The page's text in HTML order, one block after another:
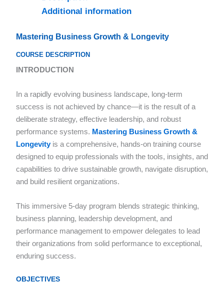
Additional information
Mastering Business Growth & Longevity
COURSE DESCRIPTION
INTRODUCTION
In a rapidly evolving business landscape, long-term
success is not achieved by chance—it is the result of a
deliberate strategy, effective leadership, and robust
performance systems. Mastering Business Growth &
Longevityis a comprehensive, hands-on training course
designed to equip professionals with the tools, insights, and
capabilities to drive sustainable growth, navigate disruption,
and build resilient organizations.
This immersive 5-day program blends strategic thinking,
business planning, leadership development, and
performance management to empower delegates to lead
their organizations from solid performance to exceptional,
enduring success.
OBJECTIVES